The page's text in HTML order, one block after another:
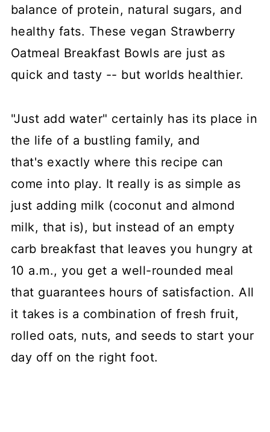
balance of protein, natural sugars, and
healthy fats. These vegan Strawberry
Oatmeal Breakfast Bowls are just as
quick and tasty -- but worlds healthier.
"Just add water" certainly has its place in
the life of a bustling family, and
that's exactly where this recipe can
come into play. It really is as simple as
just adding milk (coconut and almond
milk, that is), but instead of an empty
carb breakfast that leaves you hungry at
10 a.m., you get a well-rounded meal
that guarantees hours of satisfaction. All
it takes is a combination of fresh fruit,
rolled oats, nuts, and seeds to start your
day off on the right foot.